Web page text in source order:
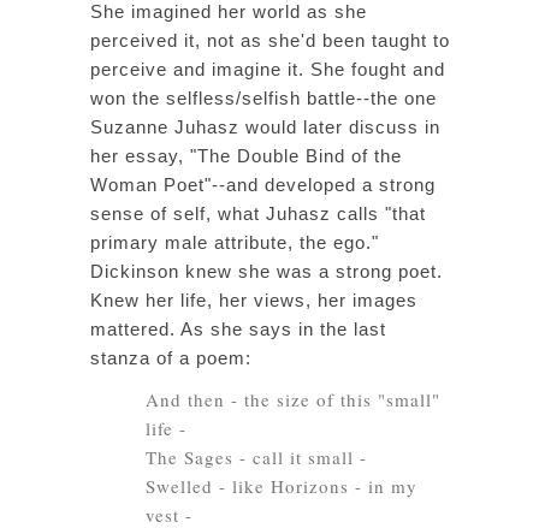
She imagined her world as she
perceived it, not as she'd been taught to
perceive and imagine it. She fought and
won the selfless/selfish battle--the one
Suzanne Juhasz would later discuss in
her essay, "The Double Bind of the
Woman Poet"--and developed a strong
sense of self, what Juhasz calls "that
primary male attribute, the ego."
Dickinson knew she was a strong poet.
Knew her life, her views, her images
mattered. As she says in the last
stanza of a poem:
And then - the size of this "small"
life -
The Sages - call it small -
Swelled - like Horizons - in my
vest -